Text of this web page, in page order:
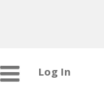
Log In